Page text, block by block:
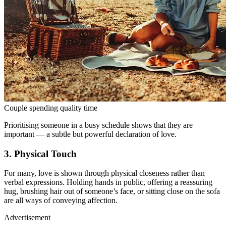
Couple spending quality time
Prioritising someone in a busy schedule shows that they are
important — a subtle but powerful declaration of love.
3. Physical Touch
For many, love is shown through physical closeness rather than
verbal expressions. Holding hands in public, offering a reassuring
hug, brushing hair out of someone’s face, or sitting close on the sofa
are all ways of conveying affection.
Advertisement